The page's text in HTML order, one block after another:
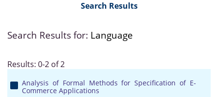
Search Results
Search Results for: Language
Results: 0-2 of 2
Analysis of Formal Methods for Specification of E-
Commerce Applications